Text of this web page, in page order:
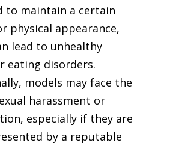
to maintain a certain
physical appearance,
lead to unhealthy
eating disorders.
models may face the
harassment or
especially if they are
by a reputable